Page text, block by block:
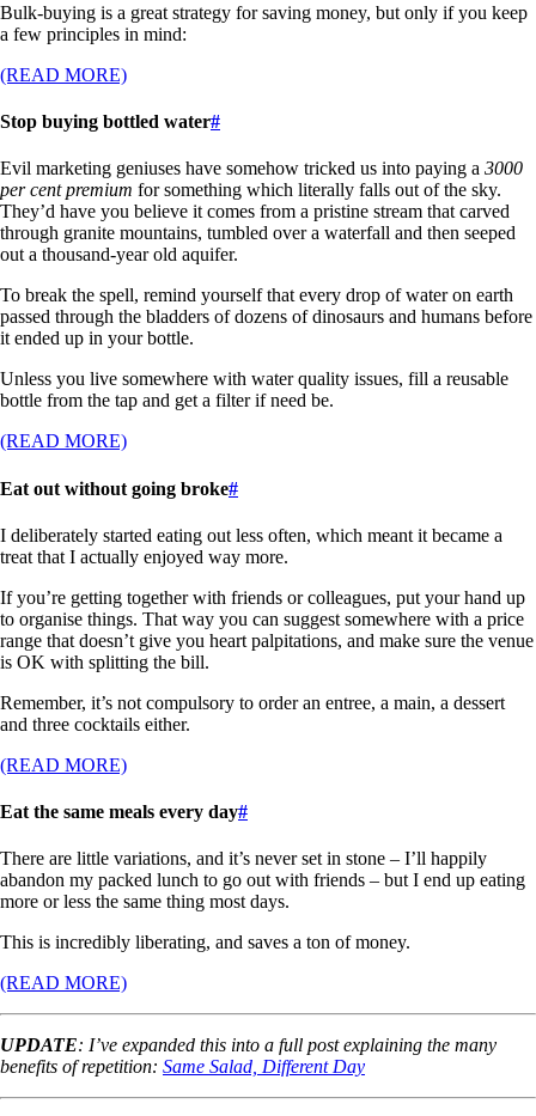
Bulk-buying is a great strategy for saving money, but only if you keep
a few principles in mind:
(READ MORE)
Stop buying bottled water#
Evil marketing geniuses have somehow tricked us into paying a 3000
per cent premium for something which literally falls out of the sky.
They’d have you believe it comes from a pristine stream that carved
through granite mountains, tumbled over a waterfall and then seeped
out a thousand-year old aquifer.
To break the spell, remind yourself that every drop of water on earth
passed through the bladders of dozens of dinosaurs and humans before
it ended up in your bottle.
Unless you live somewhere with water quality issues, fill a reusable
bottle from the tap and get a filter if need be.
(READ MORE)
Eat out without going broke#
I deliberately started eating out less often, which meant it became a
treat that I actually enjoyed way more.
If you’re getting together with friends or colleagues, put your hand up
to organise things. That way you can suggest somewhere with a price
range that doesn’t give you heart palpitations, and make sure the venue
is OK with splitting the bill.
Remember, it’s not compulsory to order an entree, a main, a dessert
and three cocktails either.
(READ MORE)
Eat the same meals every day#
There are little variations, and it’s never set in stone – I’ll happily
abandon my packed lunch to go out with friends – but I end up eating
more or less the same thing most days.
This is incredibly liberating, and saves a ton of money.
(READ MORE)
UPDATE: I’ve expanded this into a full post explaining the many
benefits of repetition: Same Salad, Different Day